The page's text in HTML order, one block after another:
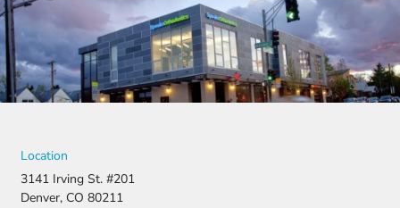
Location
3141 Irving St. #201
Denver, CO 80211